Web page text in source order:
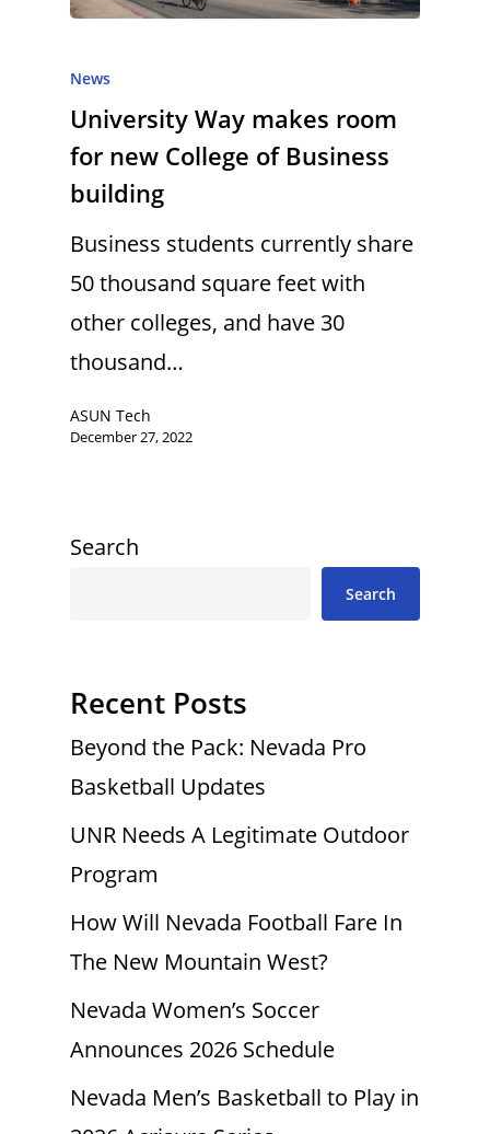
News
University Way makes room
for new College of Business
building
Business students currently share
50 thousand square feet with
other colleges, and have 30
thousand…
ASUN Tech
December 27, 2022
Search
Search
Recent Posts
Beyond the Pack: Nevada Pro
Basketball Updates
UNR Needs A Legitimate Outdoor
Program
How Will Nevada Football Fare In
The New Mountain West?
Nevada Women’s Soccer
Announces 2026 Schedule
Nevada Men’s Basketball to Play in